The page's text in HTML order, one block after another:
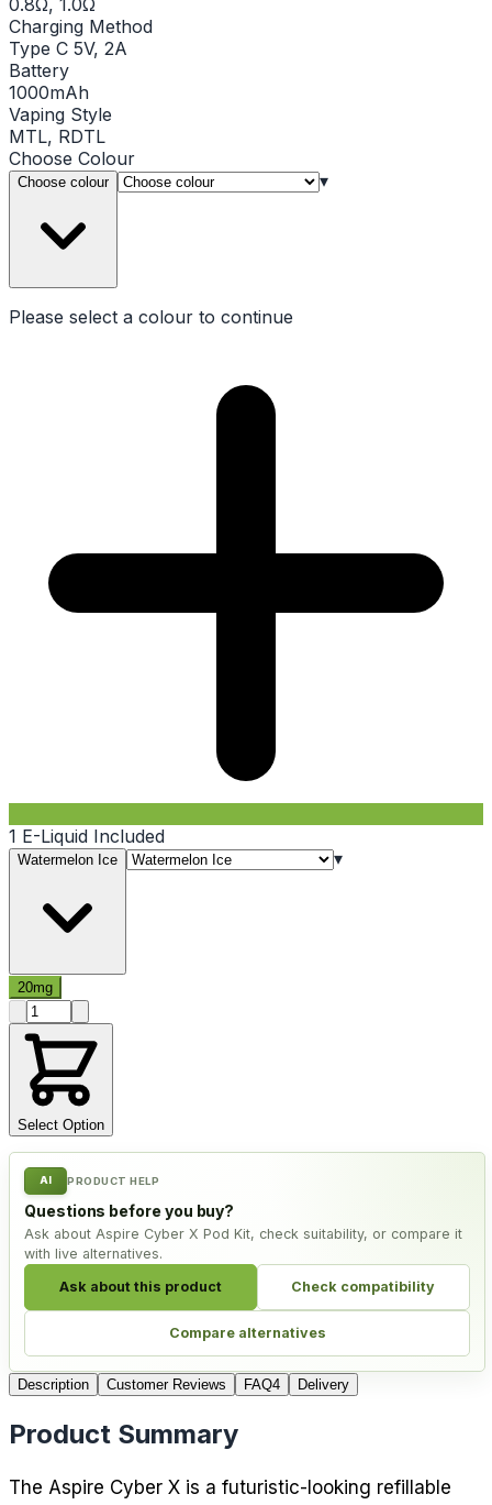
Charging Method
Type C 5V, 2A
Battery
1000mAh
Vaping Style
MTL, RDTL
Choose Colour
Choose colour ▾
Please select a colour to continue
1 E-Liquid Included
Watermelon Ice ▾
20mg
Product quantity
Select Option
AI PRODUCT HELP
Questions before you buy?
Ask about Aspire Cyber X Pod Kit, check suitability, or compare it
with live alternatives.
Ask about this product Check compatibility
Compare alternatives
Description Customer Reviews FAQ4 Delivery
Product Summary
The Aspire Cyber X is a futuristic-looking refillable